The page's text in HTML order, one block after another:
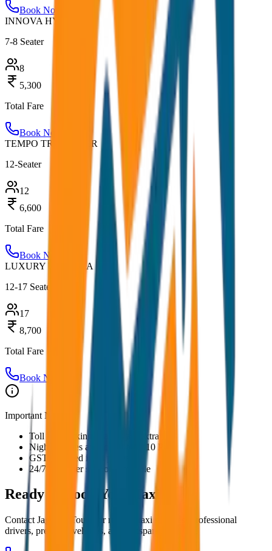
Book Now
INNOVA HYCROSS
7-8 Seater
8
5,300
Total Fare
Book Now
TEMPO TRAVELLER
12-Seater
12
6,600
Total Fare
Book Now
LUXURY URBANIA
12-17 Seater
17
8,700
Total Fare
Book Now
Important Notes:
Toll and parking charges are extra
Night charges applicable after 10 PM
GST included in all prices
24/7 customer support available
Ready to Book Your Taxi?
Contact JagNish Tours for reliable taxi services. Professional
drivers, premium vehicles, and transparent pricing.